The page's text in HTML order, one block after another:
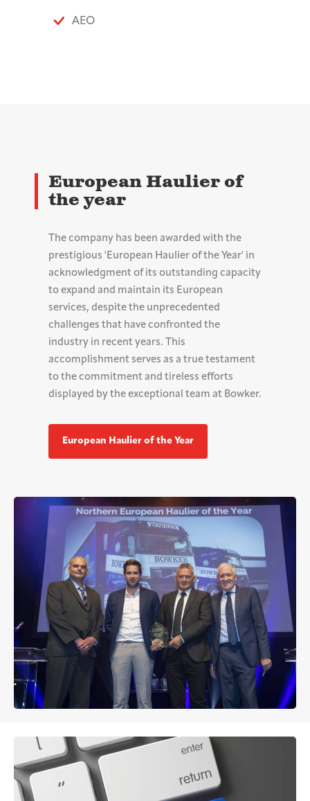
AEO
European Haulier of
the year
The company has been awarded with the
prestigious 'European Haulier of the Year' in
acknowledgment of its outstanding capacity
to expand and maintain its European
services, despite the unprecedented
challenges that have confronted the
industry in recent years. This
accomplishment serves as a true testament
to the commitment and tireless efforts
displayed by the exceptional team at Bowker.
European Haulier of the Year